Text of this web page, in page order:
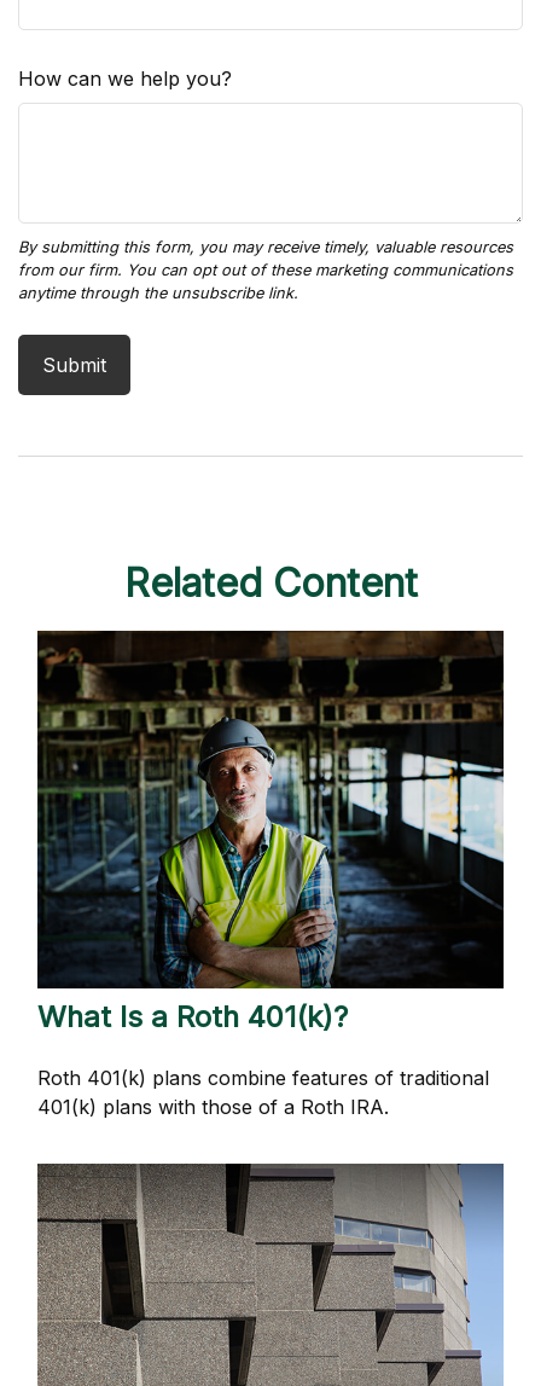
How can we help you?
Related Content
What Is a Roth 401(k)?
Roth 401(k) plans combine features of traditional
401(k) plans with those of a Roth IRA.